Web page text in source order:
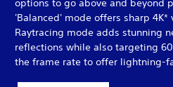
options to go above and beyond
'Balanced' mode offers sharp 4K*
Raytracing mode adds stunning
reflections while also targeting 60
the frame rate to offer lightning-